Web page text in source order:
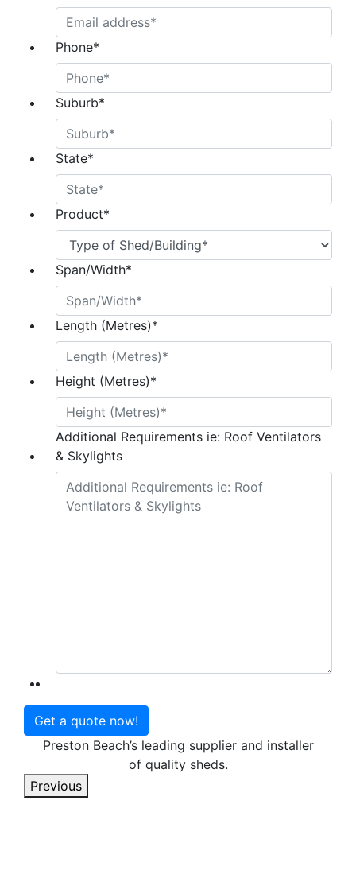
Phone*
Suburb*
State*
Product*
Span/Width*
Length (Metres)*
Height (Metres)*
Additional Requirements ie: Roof Ventilators
& Skylights
Preston Beach’s leading supplier and installer
of quality sheds.
Previous